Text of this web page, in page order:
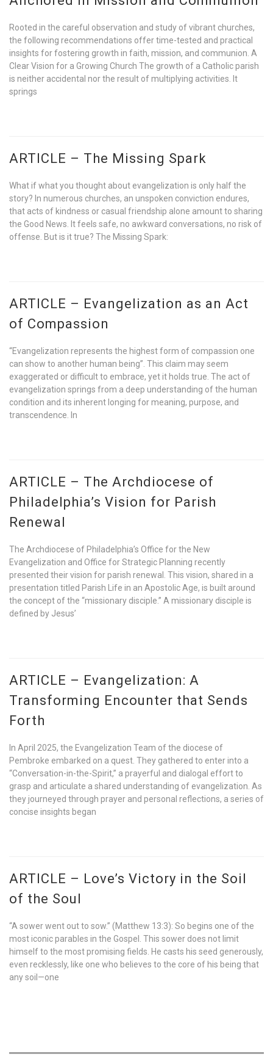
Rooted in the careful observation and study of vibrant churches,
the following recommendations offer time-tested and practical
insights for fostering growth in faith, mission, and communion. A
Clear Vision for a Growing Church The growth of a Catholic parish
is neither accidental nor the result of multiplying activities. It
springs
ARTICLE – The Missing Spark
What if what you thought about evangelization is only half the
story? In numerous churches, an unspoken conviction endures,
that acts of kindness or casual friendship alone amount to sharing
the Good News. It feels safe, no awkward conversations, no risk of
offense. But is it true? The Missing Spark:
ARTICLE – Evangelization as an Act
of Compassion
“Evangelization represents the highest form of compassion one
can show to another human being”. This claim may seem
exaggerated or difficult to embrace, yet it holds true. The act of
evangelization springs from a deep understanding of the human
condition and its inherent longing for meaning, purpose, and
transcendence. In
ARTICLE – The Archdiocese of
Philadelphia’s Vision for Parish
Renewal
The Archdiocese of Philadelphia’s Office for the New
Evangelization and Office for Strategic Planning recently
presented their vision for parish renewal. This vision, shared in a
presentation titled Parish Life in an Apostolic Age, is built around
the concept of the “missionary disciple.” A missionary disciple is
defined by Jesus’
ARTICLE – Evangelization: A
Transforming Encounter that Sends
Forth
In April 2025, the Evangelization Team of the diocese of
Pembroke embarked on a quest. They gathered to enter into a
“Conversation-in-the-Spirit,” a prayerful and dialogal effort to
grasp and articulate a shared understanding of evangelization. As
they journeyed through prayer and personal reflections, a series of
concise insights began
ARTICLE – Love’s Victory in the Soil
of the Soul
“A sower went out to sow.” (Matthew 13:3): So begins one of the
most iconic parables in the Gospel. This sower does not limit
himself to the most promising fields. He casts his seed generously,
even recklessly, like one who believes to the core of his being that
any soil—one